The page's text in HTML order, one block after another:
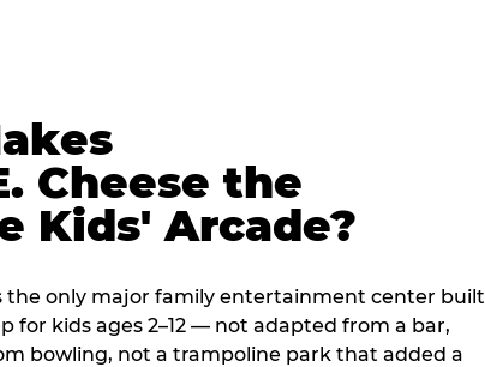
Cheese the
Kids' Arcade?
the only major family entertainment center built
for kids ages 2–12 — not adapted from a bar,
bowling, not a trampoline park that added a